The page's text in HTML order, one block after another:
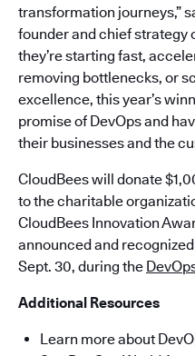
transformation journeys,”
founder and chief strategy
they’re starting fast,
removing bottlenecks, or
excellence, this year’s
promise of DevOps and
their businesses and the
CloudBees will donate
to the charitable
CloudBees Innovation
announced and
Sept. 30, during the
Additional Resources
Learn more about